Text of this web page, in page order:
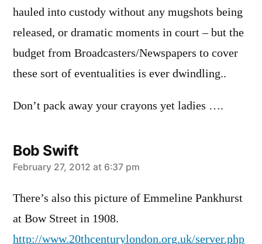
hauled into custody without any mugshots being
released, or dramatic moments in court – but the
budget from Broadcasters/Newspapers to cover
these sort of eventualities is ever dwindling..
Don’t pack away your crayons yet ladies ….
Bob Swift
says:
February 27, 2012 at 6:37 pm
There’s also this picture of Emmeline Pankhurst
at Bow Street in 1908.
http://www.20thcenturylondon.org.uk/server.php